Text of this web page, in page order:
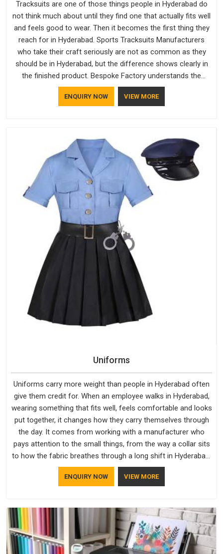
Tracksuits are one of those things people in Hyderabad do
not think much about until they find one that actually fits well
and feels good to wear. Then it becomes the first thing they
reach for in Hyderabad. Sports Tracksuits Manufacturers
who take their craft seriously are not as common as they
should be in Hyderabad, but the difference shows clearly in
the finished product. Bespoke Factory understands the
market in Hyderabad, which is why quality is treated as a
standard rather than a selling point. If you are looking for
ENQUIRY NOW VIEW MORE
Uniforms
Uniforms carry more weight than people in Hyderabad often
give them credit for. When an employee walks in Hyderabad,
wearing something that fits well, feels comfortable and looks
put together, it changes how they carry themselves through
the day. It comes from working with a manufacturer who
pays attention to the small things, from the way a collar sits
to how the fabric breathes through a long shift in Hyderabad.
If you are looking for Uniforms Manufacturers in Hyderabad,
although we operate from Delhi, orders reach clients
ENQUIRY NOW VIEW MORE